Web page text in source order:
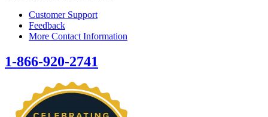
Customer Support
Feedback
More Contact Information
1-866-920-2741